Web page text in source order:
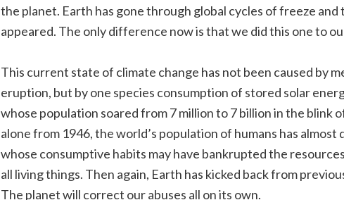
the planet. Earth has gone through global cycles of freeze
appeared. The only difference now is that we did this one to
This current state of climate change has not been caused by
eruption, but by one species consumption of stored solar
whose population soared from 7 million to 7 billion in the blink
alone from 1946, the world’s population of humans has almost
whose consumptive habits may have bankrupted the
all living things. Then again, Earth has kicked back from
The planet will correct our abuses all on its own.